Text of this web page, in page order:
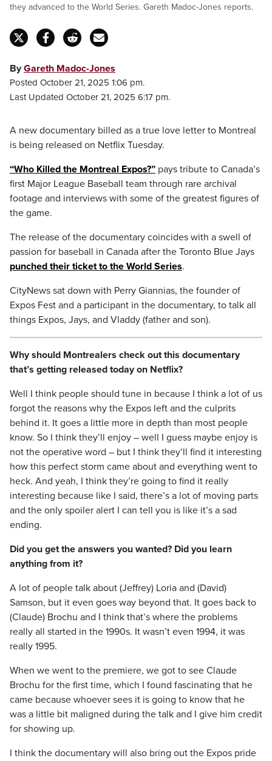
they advanced to the World Series. Gareth Madoc-Jones reports.
ByGareth Madoc-Jones
Posted October 21, 2025 1:06 pm.
Last Updated October 21, 2025 6:17 pm.
A new documentary billed as a true love letter to Montreal
is being released on Netflix Tuesday.
“Who Killed the Montreal Expos?” pays tribute to Canada’s
first Major League Baseball team through rare archival
footage and interviews with some of the greatest figures of
the game.
The release of the documentary coincides with a swell of
passion for baseball in Canada after the Toronto Blue Jays
punched their ticket to the World Series.
CityNews sat down with Perry Giannias, the founder of
Expos Fest and a participant in the documentary, to talk all
things Expos, Jays, and Vladdy (father and son).
Why should Montrealers check out this documentary
that’s getting released today on Netflix?
Well I think people should tune in because I think a lot of us
forgot the reasons why the Expos left and the culprits
behind it. It goes a little more in depth than most people
know. So I think they’ll enjoy – well I guess maybe enjoy is
not the operative word – but I think they’ll find it interesting
how this perfect storm came about and everything went to
heck. And yeah, I think they’re going to find it really
interesting because like I said, there’s a lot of moving parts
and the only spoiler alert I can tell you is like it’s a sad
ending.
Did you get the answers you wanted? Did you learn
anything from it?
A lot of people talk about (Jeffrey) Loria and (David)
Samson, but it even goes way beyond that. It goes back to
(Claude) Brochu and I think that’s where the problems
really all started in the 1990s. It wasn’t even 1994, it was
really 1995.
When we went to the premiere, we got to see Claude
Brochu for the first time, which I found fascinating that he
came because whoever sees it is going to know that he
was a little bit maligned during the talk and I give him credit
for showing up.
I think the documentary will also bring out the Expos pride